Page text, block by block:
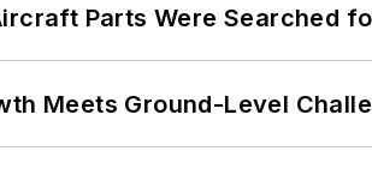
Parts Were Searched
Meets Ground-Level